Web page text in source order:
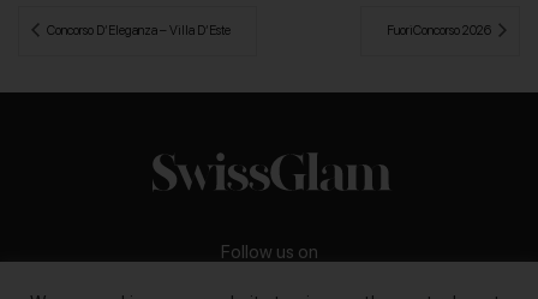
Concorso D’Eleganza – Villa D’Este FuoriConcorso 2026
Follow us on